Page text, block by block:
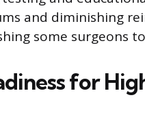
and diminishing
some surgeons
for